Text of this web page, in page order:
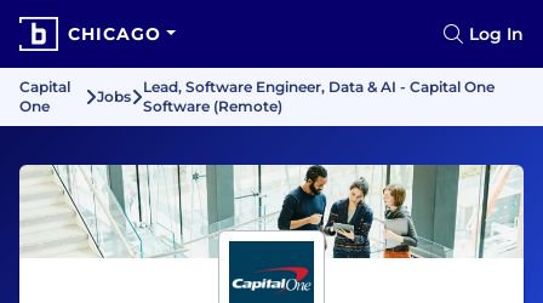
CHICAGO Log In
Capital
One
Jobs
Lead, Software Engineer, Data & AI - Capital One
Software (Remote)